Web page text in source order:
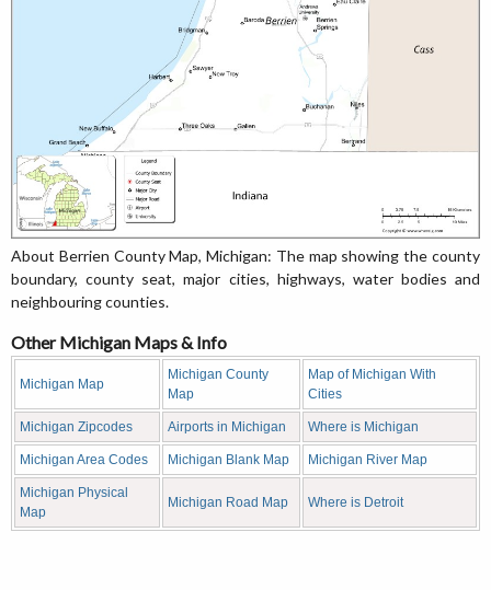
About Berrien County Map, Michigan: The map showing the county
boundary, county seat, major cities, highways, water bodies and
neighbouring counties.
Other Michigan Maps & Info
Michigan Map
Michigan County
Map
Map of Michigan With
Cities
Michigan Zipcodes Airports in Michigan Where is Michigan
Michigan Area Codes Michigan Blank Map Michigan River Map
Michigan Physical
Map
Michigan Road Map Where is Detroit